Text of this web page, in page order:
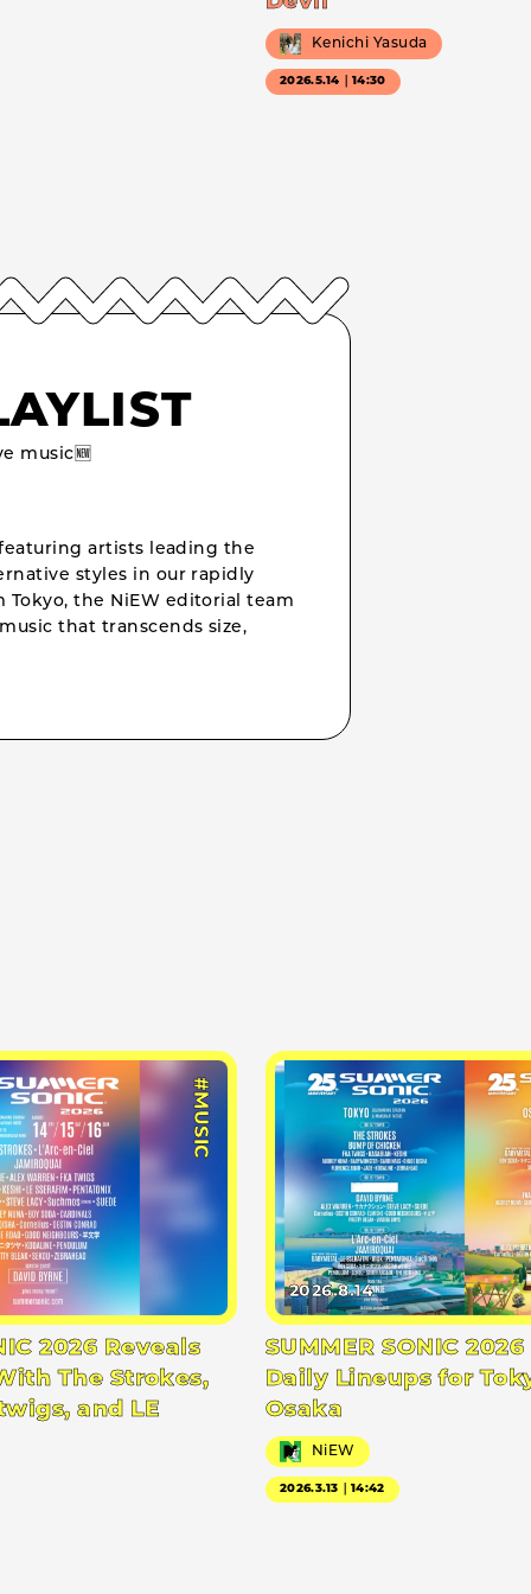
Kenichi Yasuda
2026.5.14｜14:30
music🆕
artists leading the
styles in our rapidly
the NiEW editorial team
that transcends size,
#MUSIC
2026 Reveals
The Strokes,
and LE
2026.8.14
SUMMER SONIC
Daily Lineups for
Osaka
NiEW
2026.3.13｜14:42